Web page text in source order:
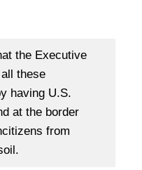
the Executive
these
having U.S.
at the border
from